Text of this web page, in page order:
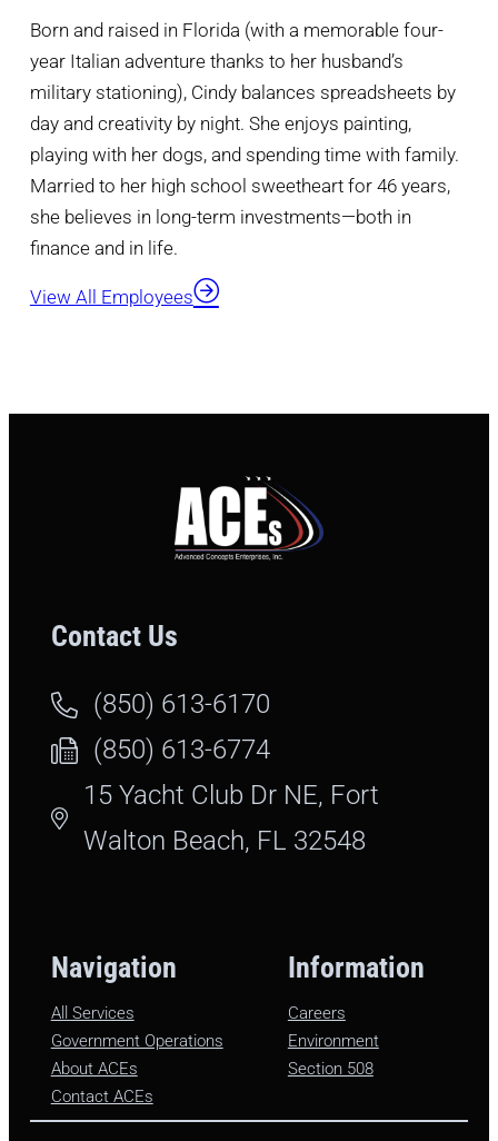
Born and raised in Florida (with a memorable four-
year Italian adventure thanks to her husband’s
military stationing), Cindy balances spreadsheets by
day and creativity by night. She enjoys painting,
playing with her dogs, and spending time with family.
Married to her high school sweetheart for 46 years,
she believes in long-term investments—both in
finance and in life.
View All Employees
Contact Us
(850) 613-6170
(850) 613-6774
15 Yacht Club Dr NE, Fort
Walton Beach, FL 32548
Navigation
All Services
Government Operations
About ACEs
Contact ACEs
Information
Careers
Environment
Section 508